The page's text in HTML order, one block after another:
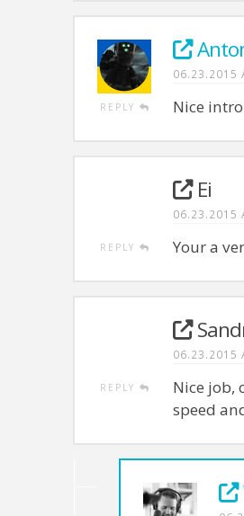
REPLY
06.23.2015
Nice
REPLY
Ei
06.23.2015
Your a
REPLY
06.23.2015
Nice job,
speed